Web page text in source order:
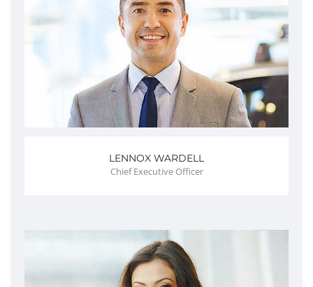
LENNOX WARDELL
Chief Executive Officer